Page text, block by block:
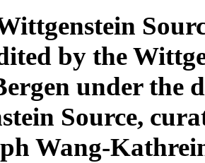
by the
under the
Source,
Wang-